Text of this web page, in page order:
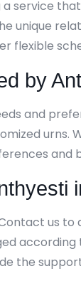
service
unique
flexible
by
and
and
us to
the